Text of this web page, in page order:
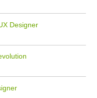
Designer